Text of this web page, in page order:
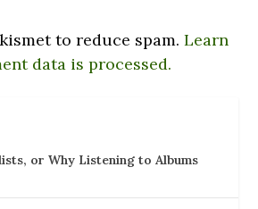
to reduce spam.Learn
data is processed.
or Why Listening to Albums